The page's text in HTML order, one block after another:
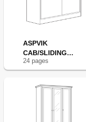
ASPVIK
CAB/SLIDING
DOORS 55X30"
24 pages